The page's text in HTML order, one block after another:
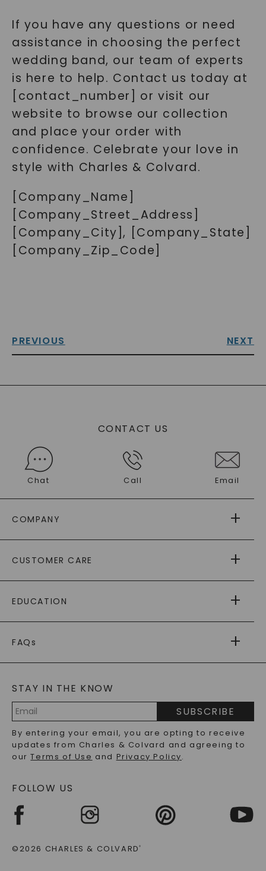
If you have any questions or need
assistance in choosing the perfect
wedding band, our team of experts
is here to help. Contact us today at
[contact_number] or visit our
website to browse our collection
and place your order with
confidence. Celebrate your love in
style with Charles & Colvard.
[Company_Name]
[Company_Street_Address]
[Company_City], [Company_State]
[Company_Zip_Code]
PREVIOUS NEXT
CONTACT US
Chat Call Email
COMPANY
AS SEEN IN
PAYING IT FORWARD
CUSTOMER CARE
RETURNS
PAYMENT OPTIONS
WARRANTY
EDUCATION
CAYDIA
BLOG
FAQs
LAB-GROWN DIAMONDS FAQS
PRECIOUS GEMSTONES FAQS
RECYCLED METALS FAQS
STAY IN THE KNOW
Address
SUBSCRIBE
By entering your email, you are opting to receive
updates from Charles & Colvard and agreeing to
ourTerms of Use and Privacy Policy.
FOLLOW US
©2026 CHARLES & COLVARD®